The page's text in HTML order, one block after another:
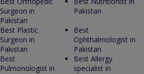
Surgeon in
Pakistan
Pakistan
Best Plastic
Surgeon in
Pakistan
Best
Ophthalmologist in
Pakistan
Best
Pulmonologist in
Best Allergy
specialist in